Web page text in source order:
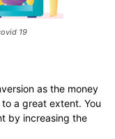
19
as the money
a great extent. You
by increasing the